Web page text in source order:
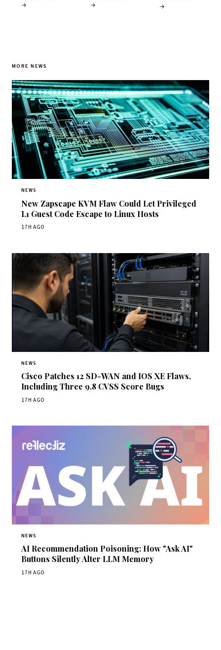
→
→
→
MORE NEWS
NEWS
New Zapscape KVM Flaw Could Let Privileged
L1 Guest Code Escape to Linux Hosts
17H AGO
NEWS
Cisco Patches 12 SD-WAN and IOS XE Flaws,
Including Three 9.8 CVSS Score Bugs
17H AGO
NEWS
AI Recommendation Poisoning: How "Ask AI"
Buttons Silently Alter LLM Memory
17H AGO